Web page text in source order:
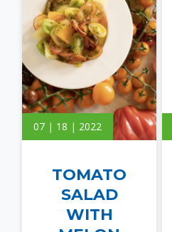
07 | 18 | 2022
TOMATO
SALAD
WITH